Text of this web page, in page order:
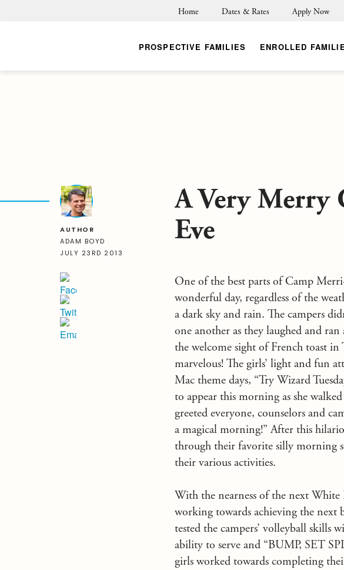
Home Dates & Rates Apply Now
PROSPECTIVE FAMILIES ENROLLED
AUTHOR
ADAM BOYD
JULY 23RD 2013
A Very Merry
Eve
One of the best parts of Camp
wonderful day, regardless of the
a dark sky and rain. The campers
one another as they laughed and
the welcome sight of French toast
marvelous! The girls’ light and fun
Mac theme days, “Try Wizard
to appear this morning as she
greeted everyone, counselors and
a magical morning!” After this
through their favorite silly morning
their various activities.
With the nearness of the next White
working towards achieving the
tested the campers’ volleyball skills
ability to serve and “BUMP, SET
girls worked towards completing